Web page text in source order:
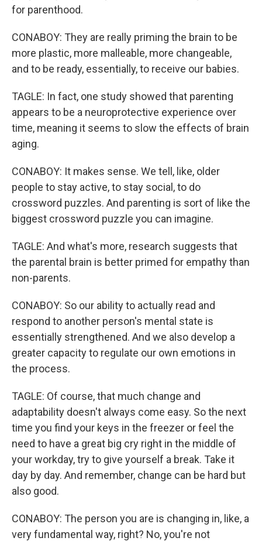
for parenthood.
CONABOY: They are really priming the brain to be
more plastic, more malleable, more changeable,
and to be ready, essentially, to receive our babies.
TAGLE: In fact, one study showed that parenting
appears to be a neuroprotective experience over
time, meaning it seems to slow the effects of brain
aging.
CONABOY: It makes sense. We tell, like, older
people to stay active, to stay social, to do
crossword puzzles. And parenting is sort of like the
biggest crossword puzzle you can imagine.
TAGLE: And what's more, research suggests that
the parental brain is better primed for empathy than
non-parents.
CONABOY: So our ability to actually read and
respond to another person's mental state is
essentially strengthened. And we also develop a
greater capacity to regulate our own emotions in
the process.
TAGLE: Of course, that much change and
adaptability doesn't always come easy. So the next
time you find your keys in the freezer or feel the
need to have a great big cry right in the middle of
your workday, try to give yourself a break. Take it
day by day. And remember, change can be hard but
also good.
CONABOY: The person you are is changing in, like, a
very fundamental way, right? No, you're not